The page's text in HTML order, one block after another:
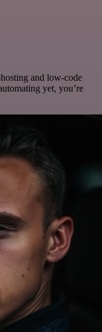
and low-code
yet, you’re